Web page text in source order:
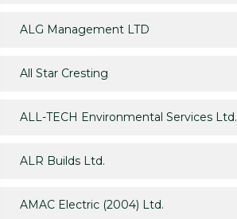
ALG Management LTD
All Star Cresting
ALL-TECH Environmental Services Ltd.
ALR Builds Ltd.
AMAC Electric (2004) Ltd.